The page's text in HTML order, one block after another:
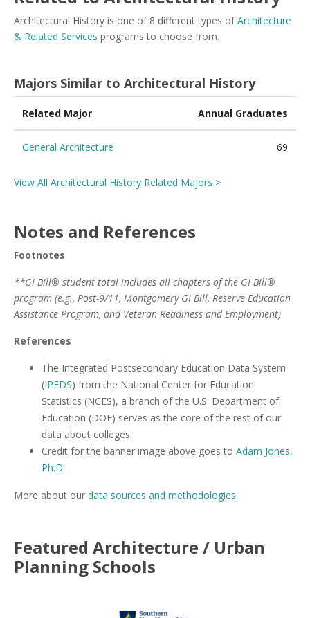
Architectural History is one of 8 different types ofArchitecture
& Related Services programs to choose from.
Majors Similar to Architectural History
Related Major Annual Graduates
General Architecture 69
View All Architectural History Related Majors >
Notes and References
Footnotes
**GI Bill® student total includes all chapters of the GI Bill®
program (e.g., Post-9/11, Montgomery GI Bill, Reserve Education
Assistance Program, and Veteran Readiness and Employment)
References
The Integrated Postsecondary Education Data System
(IPEDS) from the National Center for Education
Statistics (NCES), a branch of the U.S. Department of
Education (DOE) serves as the core of the rest of our
data about colleges.
Credit for the banner image above goes to Adam Jones,
Ph.D..
More about our data sources and methodologies.
Featured Architecture / Urban
Planning Schools